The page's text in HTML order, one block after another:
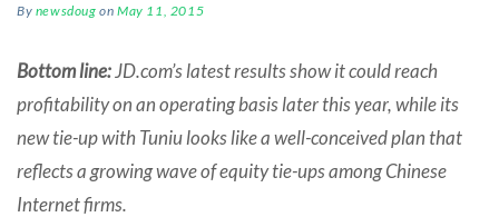
By newsdoug onMay 11, 2015
Bottom line:JD.com’s latest results show it could reach
profitability on an operating basis later this year, while its
new tie-up with Tuniu looks like a well-conceived plan that
reflects a growing wave of equity tie-ups among Chinese
Internet firms.